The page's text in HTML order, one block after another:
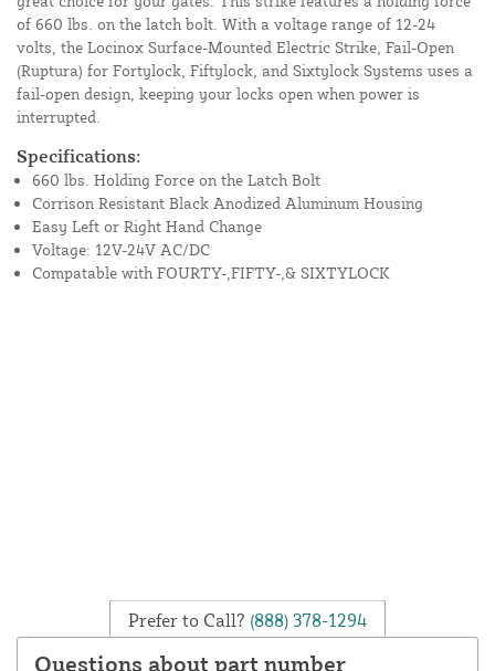
of 660 lbs. on the latch bolt. With a voltage range of 12-24
volts, the Locinox Surface-Mounted Electric Strike, Fail-Open
(Ruptura) for Fortylock, Fiftylock, and Sixtylock Systems uses a
fail-open design, keeping your locks open when power is
interrupted.
Specifications:
660 lbs. Holding Force on the Latch Bolt
Corrison Resistant Black Anodized Aluminum Housing
Easy Left or Right Hand Change
Voltage: 12V-24V AC/DC
Compatable with FOURTY-,FIFTY-,& SIXTYLOCK
Prefer to Call? (888) 378-1294
Questions about part number